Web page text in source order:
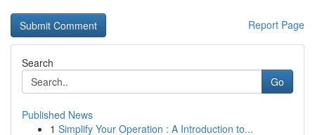
Report Page
Search
Go
Published News
1 Simplify Your Operation : A Introduction to...